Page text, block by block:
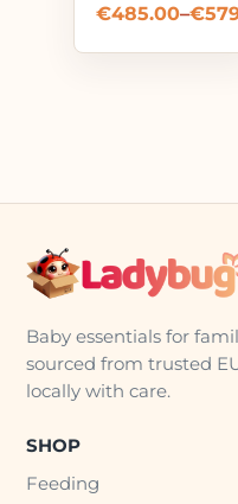
€485.00–€
Baby essentials for
sourced from trusted
locally with care.
SHOP
Feeding